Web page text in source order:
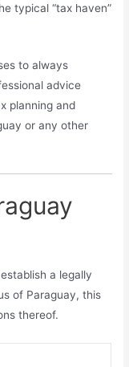
typical “tax haven”
to always
advice
planning and
or any other
a legally
of Paraguay, this
thereof.